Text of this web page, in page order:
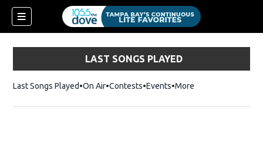
LAST SONGS PLAYED
Last Songs Played On Air Contests Events More